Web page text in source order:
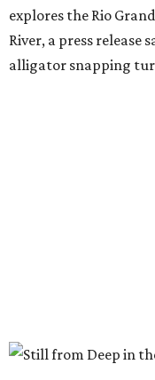
explores the Rio
River, a press release
alligator snapping